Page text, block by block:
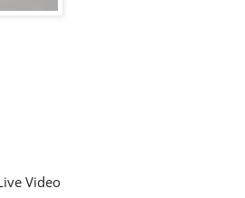
Video